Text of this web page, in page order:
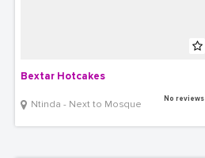
Bextar Hotcakes
Ntinda - Next to Mosque No reviews